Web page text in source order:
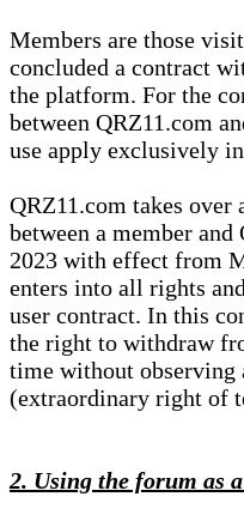
Members are those
concluded a contract
the platform. For the
between QRZ11.com
use apply exclusively
QRZ11.com takes over
between a member
2023 with effect from
enters into all rights
user contract. In this
the right to withdraw
time without observing
(extraordinary right of
2. Using the forum as